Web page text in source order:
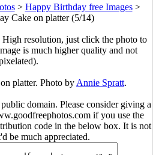
> Happy Birthday free Images>
Cake on platter (5/14)
resolution, just click the photo to
is much higher quality and not
platter. Photo by Annie Spratt.
domain. Please consider giving a
if you use the
code in the below box. It is not
be much appreciated.